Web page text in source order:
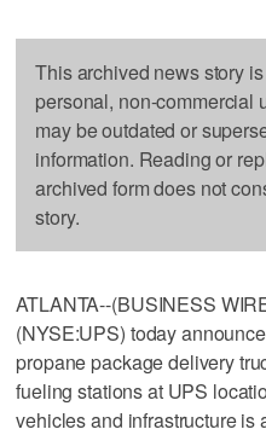
This archived news story
personal, non-commercial
may be outdated or
information. Reading or
archived form does not
story.
ATLANTA--(BUSINESS
(NYSE:UPS) today
propane package delivery
fueling stations at UPS
vehicles and infrastructure is